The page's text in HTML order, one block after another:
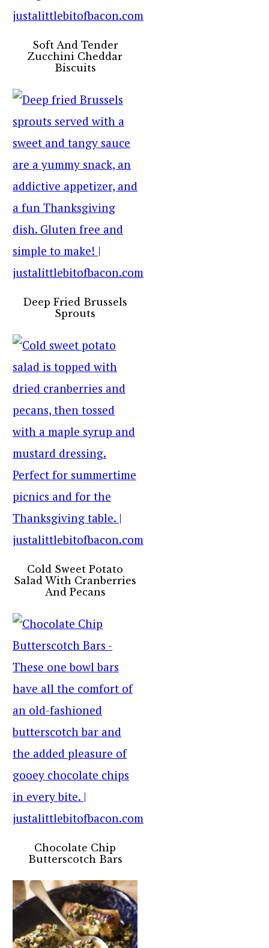
Soft And Tender
Zucchini Cheddar
Biscuits
Deep Fried Brussels
Sprouts
Cold Sweet Potato
Salad With Cranberries
And Pecans
Chocolate Chip
Butterscotch Bars